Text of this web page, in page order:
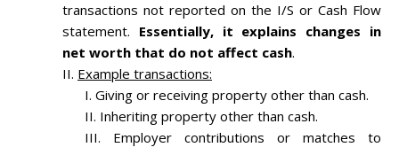
transactions not reported on the I/S or Cash Flow
statement. Essentially, it explains changes in
net worth that do not affect cash.
Example transactions:
Giving or receiving property other than cash.
Inheriting property other than cash.
Employer contributions or matches to